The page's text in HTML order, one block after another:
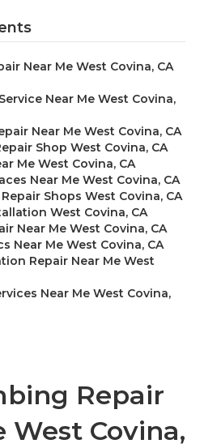
Near Me West Covina, CA
Near Me West Covina,
Near Me West Covina, CA
Shop West Covina, CA
Me West Covina, CA
Near Me West Covina, CA
Shops West Covina, CA
West Covina, CA
Near Me West Covina, CA
Near Me West Covina, CA
Repair Near Me West
Near Me West Covina,
Repair
West Covina,